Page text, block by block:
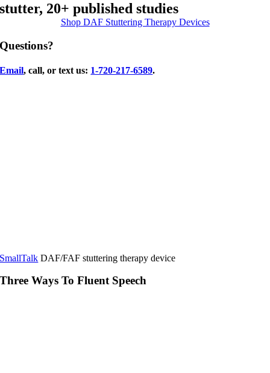
stutter, 20+ published studies
Shop DAF Stuttering Therapy Devices
Questions?
Email, call, or text us: 1-720-217-6589.
SmallTalk DAF/FAF stuttering therapy device
Three Ways To Fluent Speech